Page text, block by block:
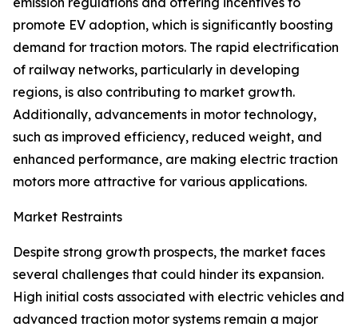
promote EV adoption, which is significantly boosting
demand for traction motors. The rapid electrification
of railway networks, particularly in developing
regions, is also contributing to market growth.
Additionally, advancements in motor technology,
such as improved efficiency, reduced weight, and
enhanced performance, are making electric traction
motors more attractive for various applications.
Market Restraints
Despite strong growth prospects, the market faces
several challenges that could hinder its expansion.
High initial costs associated with electric vehicles and
advanced traction motor systems remain a major